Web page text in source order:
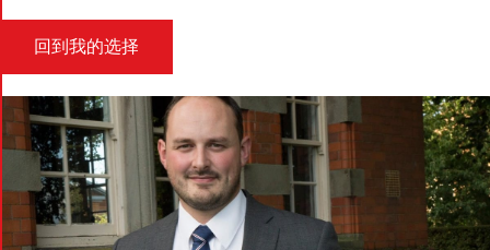
回到我的选择